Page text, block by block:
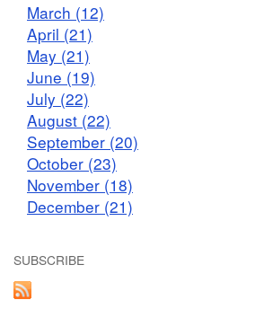
March (12)
April (21)
May (21)
June (19)
July (22)
August (22)
September (20)
October (23)
November (18)
December (21)
SUBSCRIBE